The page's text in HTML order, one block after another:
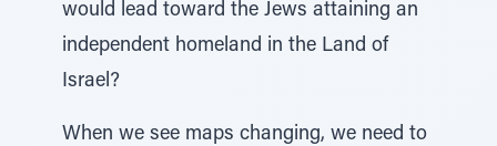
would lead toward the Jews attaining an
independent homeland in the Land of
Israel?
When we see maps changing, we need to